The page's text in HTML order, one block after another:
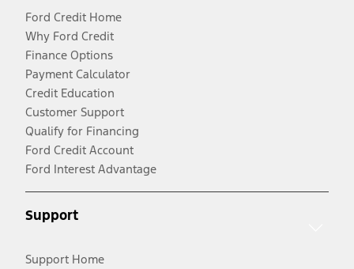
Ford Credit Home
Why Ford Credit
Finance Options
Payment Calculator
Credit Education
Customer Support
Qualify for Financing
Ford Credit Account
Ford Interest Advantage
Support
Support Home